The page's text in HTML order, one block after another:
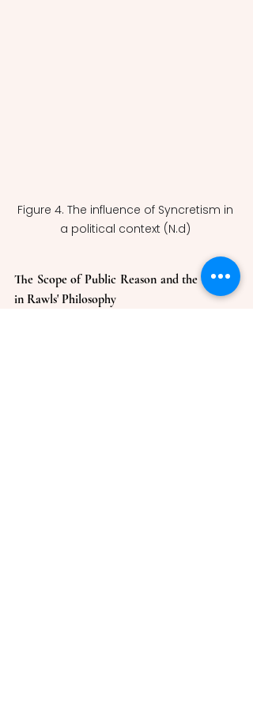
Figure 4. The influence of Syncretism in
a political context (N.d)
The Scope of Public Reason and the Proviso
in Rawls' Philosophy